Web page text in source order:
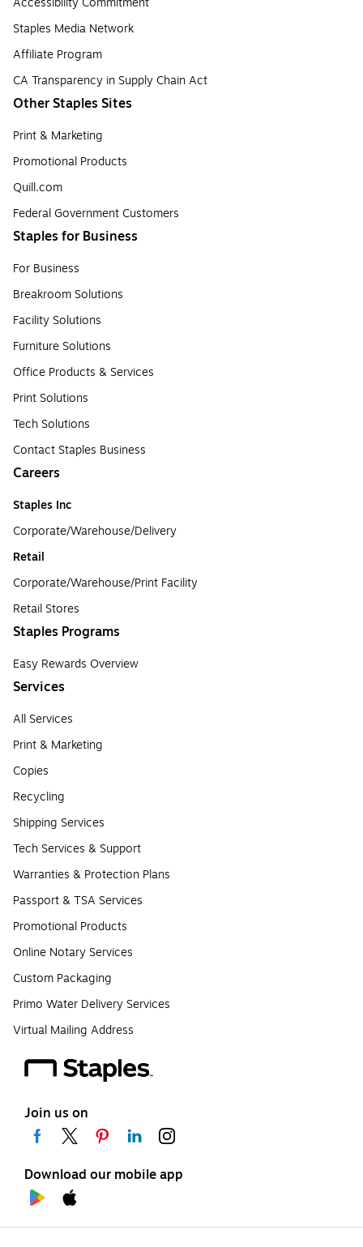
Staples Media Network
Affiliate Program
CA Transparency in Supply Chain Act
Other Staples Sites
Print & Marketing
Promotional Products
Quill.com
Federal Government Customers
Staples for Business
For Business
Breakroom Solutions
Facility Solutions
Furniture Solutions
Office Products & Services
Print Solutions
Tech Solutions
Contact Staples Business
Careers
Staples Inc
Corporate/Warehouse/Delivery
Retail
Corporate/Warehouse/Print Facility
Retail Stores
Staples Programs
Easy Rewards Overview
Services
All Services
Print & Marketing
Copies
Recycling
Shipping Services
Tech Services & Support
Warranties & Protection Plans
Passport & TSA Services
Promotional Products
Online Notary Services
Custom Packaging
Primo Water Delivery Services
Virtual Mailing Address
Join us on
Download our mobile app